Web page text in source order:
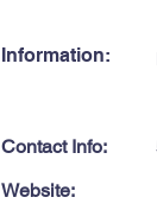
Information:
Contact Info:
Website: